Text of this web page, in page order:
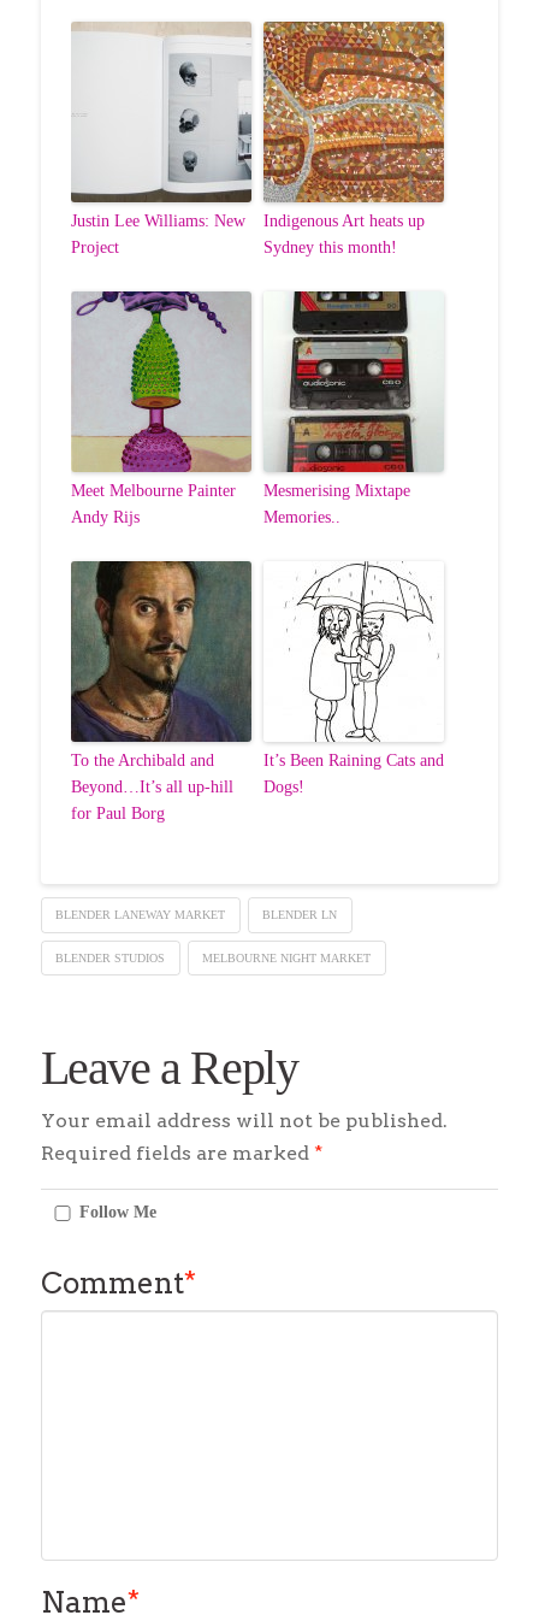
Justin Lee Williams: New
Project
Indigenous Art heats up
Sydney this month!
Meet Melbourne Painter
Andy Rijs
Mesmerising Mixtape
Memories..
To the Archibald and
Beyond…It’s all up-hill
for Paul Borg
It’s Been Raining Cats and
Dogs!
BLENDER LANEWAY MARKET BLENDER LN
BLENDER STUDIOS MELBOURNE NIGHT MARKET
Leave a Reply
Your email address will not be published.
Required fields are marked *
Follow Me
Comment*
Name*